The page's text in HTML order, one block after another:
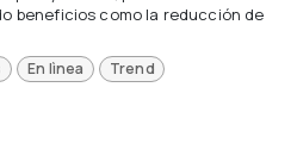
beneficios como la reducción de
En lìnea
Trend